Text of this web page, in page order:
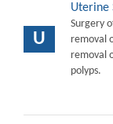
U
Uterine
Surgery
removal
removal
polyps.